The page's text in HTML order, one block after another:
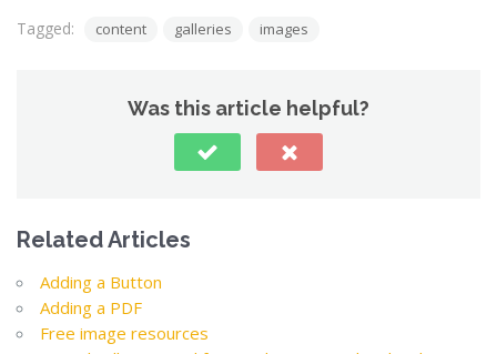
Tagged: content galleries images
Was this article helpful?
Related Articles
Adding a Button
Adding a PDF
Free image resources